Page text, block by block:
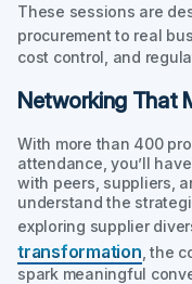
These sessions are
procurement to real
cost control, and
Networking That
With more than 400
attendance, you’ll
with peers, suppliers,
understand the
exploring supplier
transformation , the
spark meaningful